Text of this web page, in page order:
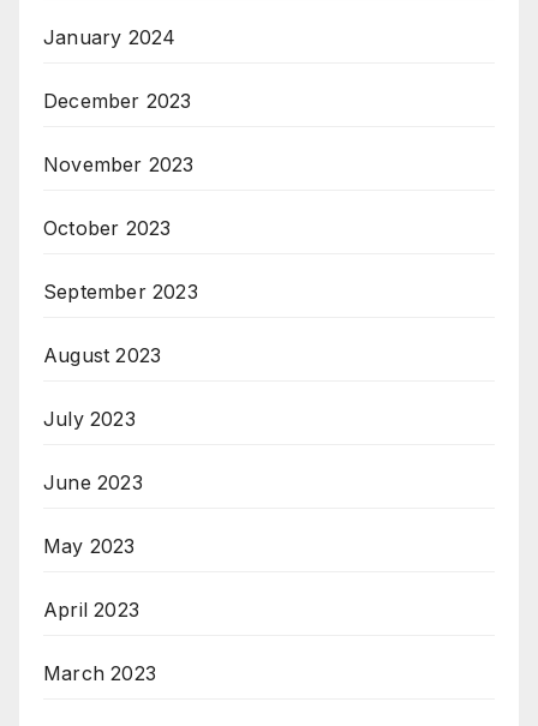
January 2024
December 2023
November 2023
October 2023
September 2023
August 2023
July 2023
June 2023
May 2023
April 2023
March 2023